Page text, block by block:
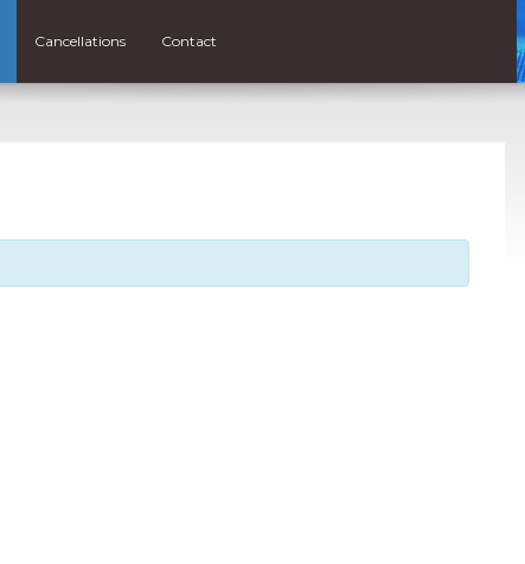
Cancellations Contact